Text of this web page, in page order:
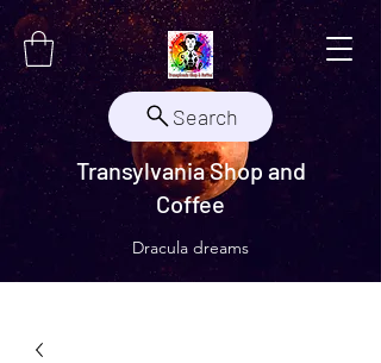
Search
Transylvania Shop and
Coffee
Dracula dreams